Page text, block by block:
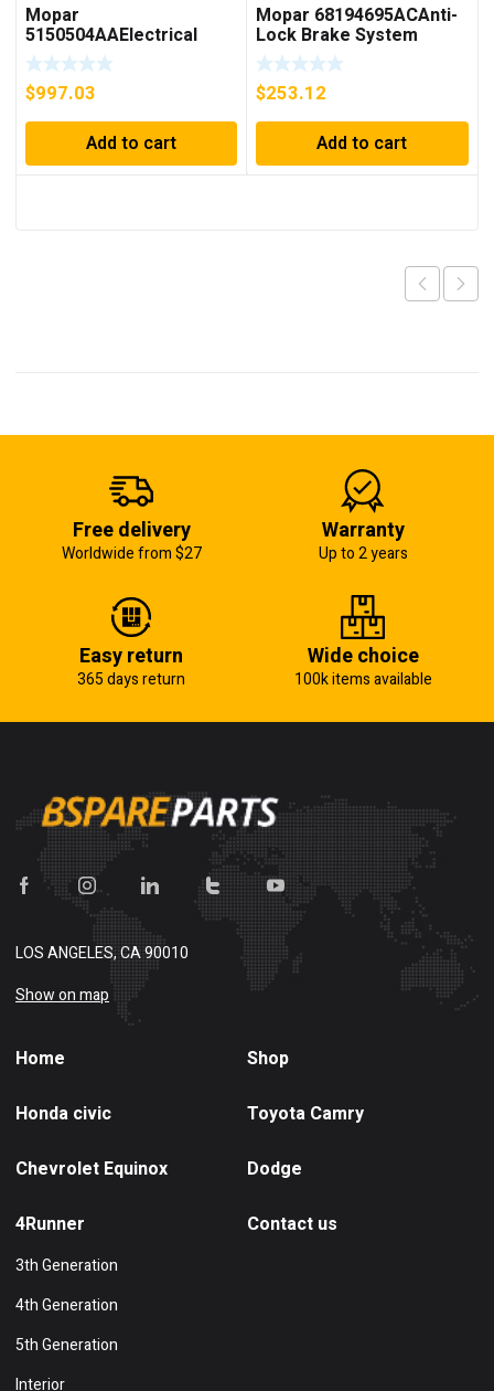
Mopar
5150504AAElectrical
Powertrain Control
Module
$997.03
Add to cart
Mopar 68194695ACAnti-
Lock Brake System
Module
$253.12
Add to cart
Free delivery
Worldwide from $27
Warranty
Up to 2 years
Easy return
365 days return
Wide choice
100k items available
LOS ANGELES, CA 90010
Show on map
Home Shop
Honda civic Toyota Camry
Chevrolet Equinox Dodge
4Runner
3th Generation
4th Generation
5th Generation
Interior
Contact us